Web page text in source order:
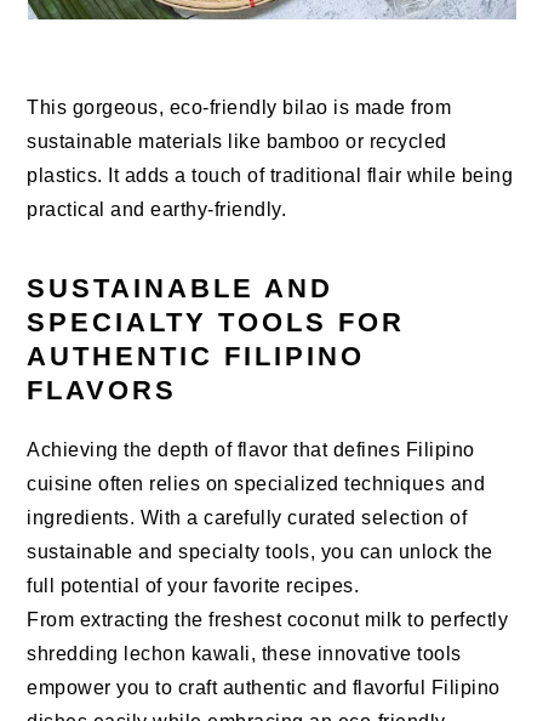
This gorgeous, eco-friendly bilao is made from
sustainable materials like bamboo or recycled
plastics. It adds a touch of traditional flair while being
practical and earthy-friendly.
SUSTAINABLE AND
SPECIALTY TOOLS FOR
AUTHENTIC FILIPINO
FLAVORS
Achieving the depth of flavor that defines Filipino
cuisine often relies on specialized techniques and
ingredients. With a carefully curated selection of
sustainable and specialty tools, you can unlock the
full potential of your favorite recipes.
From extracting the freshest coconut milk to perfectly
shredding lechon kawali, these innovative tools
empower you to craft authentic and flavorful Filipino